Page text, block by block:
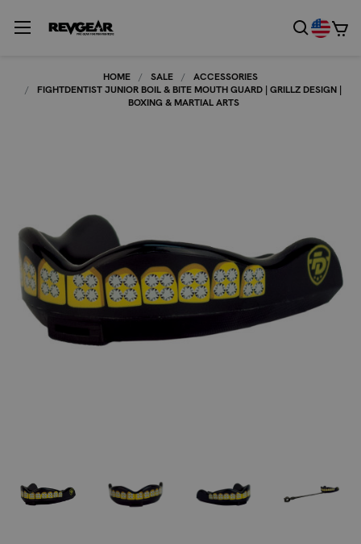
HOME SALE
ACCESSORIES
FIGHTDENTIST JUNIOR BOIL & BITE MOUTH GUARD | GRILLZ DESIGN |
BOXING & MARTIAL ARTS